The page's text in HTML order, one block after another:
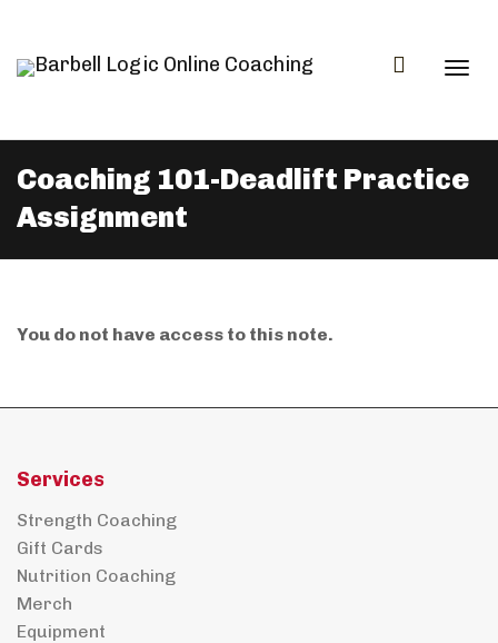
Coaching 101-Deadlift Practice
Assignment
You do not have access to this note.
Services
Strength Coaching
Gift Cards
Nutrition Coaching
Merch
Equipment